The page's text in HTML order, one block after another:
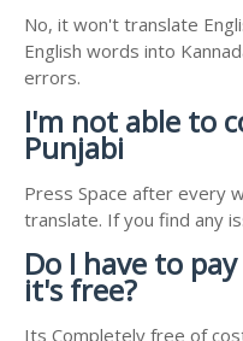
No, it won't translate
English words into
errors.
I'm not able to
Punjabi
Press Space after every
translate. If you find any
Do I have to
it's free?
Its Completely free of